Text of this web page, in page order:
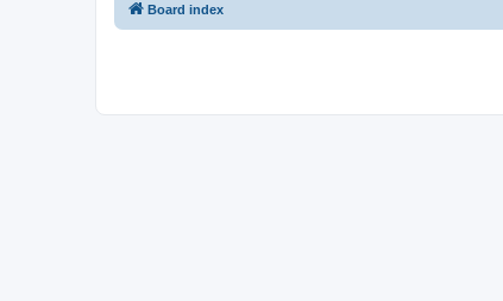
Board index